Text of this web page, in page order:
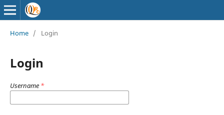
Home / Login
Login
Username *